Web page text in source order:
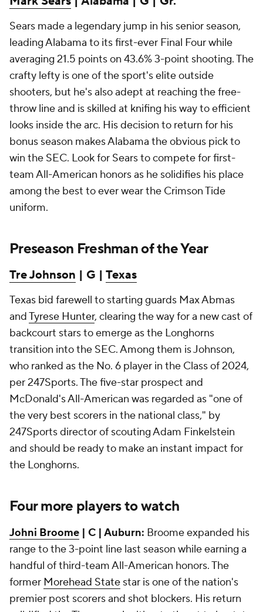
Sears made a legendary jump in his senior season,
leading Alabama to its first-ever Final Four while
averaging 21.5 points on 43.6% 3-point shooting. The
crafty lefty is one of the sport's elite outside
shooters, but he's also adept at reaching the free-
throw line and is skilled at knifing his way to efficient
looks inside the arc. His decision to return for his
bonus season makes Alabama the obvious pick to
win the SEC. Look for Sears to compete for first-
team All-American honors as he solidifies his place
among the best to ever wear the Crimson Tide
uniform.
Preseason Freshman of the Year
Tre Johnson | G | Texas
Texas bid farewell to starting guards Max Abmas
andTyrese Hunter, clearing the way for a new cast of
backcourt stars to emerge as the Longhorns
transition into the SEC. Among them is Johnson,
who ranked as the No. 6 player in the Class of 2024,
per 247Sports. The five-star prospect and
McDonald's All-American was regarded as "one of
the very best scorers in the national class," by
247Sports director of scouting Adam Finkelstein
and should be ready to make an instant impact for
the Longhorns.
Four more players to watch
Johni Broome | C | Auburn: Broome expanded his
range to the 3-point line last season while earning a
handful of third-team All-American honors. The
former Morehead State star is one of the nation's
premier post scorers and shot blockers. His return